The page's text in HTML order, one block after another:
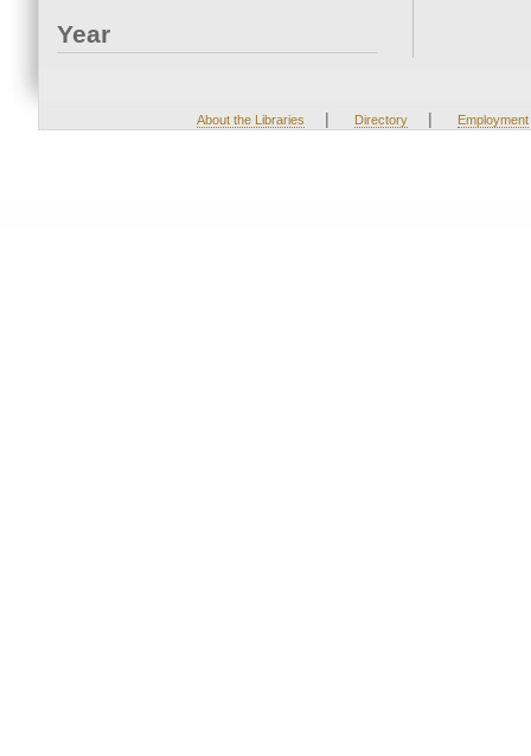
Year
About the Libraries | Directory | Employment